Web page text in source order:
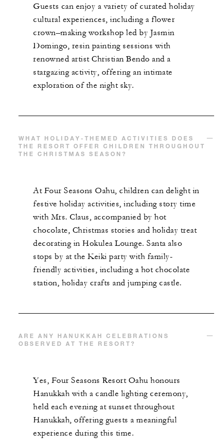
Guests can enjoy a variety of curated holiday
cultural experiences, including a flower
crown–making workshop led by Jasmin
Domingo, resin painting sessions with
renowned artist Christian Bendo and a
stargazing activity, offering an intimate
exploration of the night sky.
WHAT HOLIDAY-THEMED ACTIVITIES DOES
THE RESORT OFFER CHILDREN THROUGHOUT
THE CHRISTMAS SEASON?
At Four Seasons Oahu, children can delight in
festive holiday activities, including story time
with Mrs. Claus, accompanied by hot
chocolate, Christmas stories and holiday treat
decorating in Hokulea Lounge. Santa also
stops by at the Keiki party with family-
friendly activities, including a hot chocolate
station, holiday crafts and jumping castle.
ARE ANY HANUKKAH CELEBRATIONS
OBSERVED AT THE RESORT?
Yes, Four Seasons Resort Oahu honours
Hanukkah with a candle lighting ceremony,
held each evening at sunset throughout
Hanukkah, offering guests a meaningful
experience during this time.